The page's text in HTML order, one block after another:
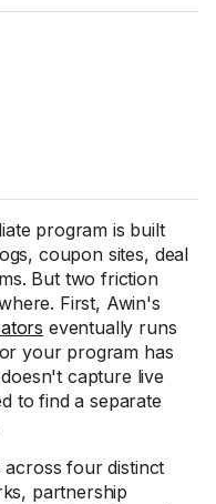
program is built
coupon sites, deal
But two friction
First, Awin's
eventually runs
your program has
capture live
to find a separate
across four distinct
partnership